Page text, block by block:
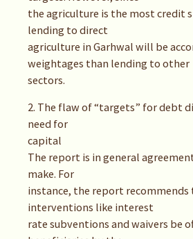
the agriculture is the most credit
lending to direct
agriculture in Garhwal will be
weightages than lending to other
sectors.
2. The flaw of “targets” for debt
need for
capital
The report is in general
make. For
instance, the report
interventions like interest
rate subventions and waivers be